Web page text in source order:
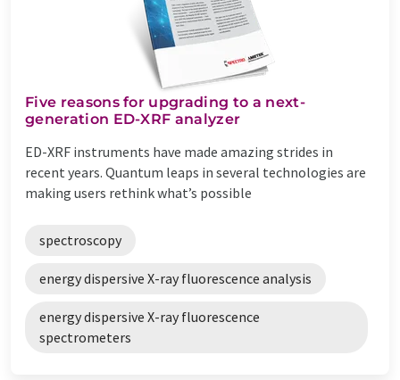
Five reasons for upgrading to a next-
generation ED-XRF analyzer
ED-XRF instruments have made amazing strides in
recent years. Quantum leaps in several technologies are
making users rethink what’s possible
spectroscopy
energy dispersive X-ray fluorescence analysis
energy dispersive X-ray fluorescence
spectrometers